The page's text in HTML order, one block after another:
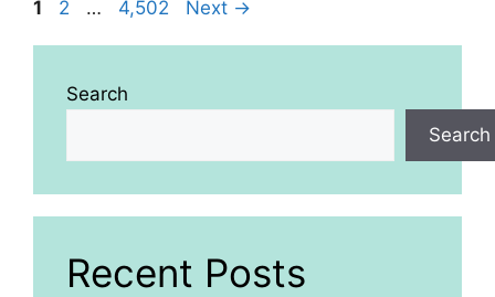
Page
1 Page
2 … Page
4,502 Next →
Search
Search
Recent Posts